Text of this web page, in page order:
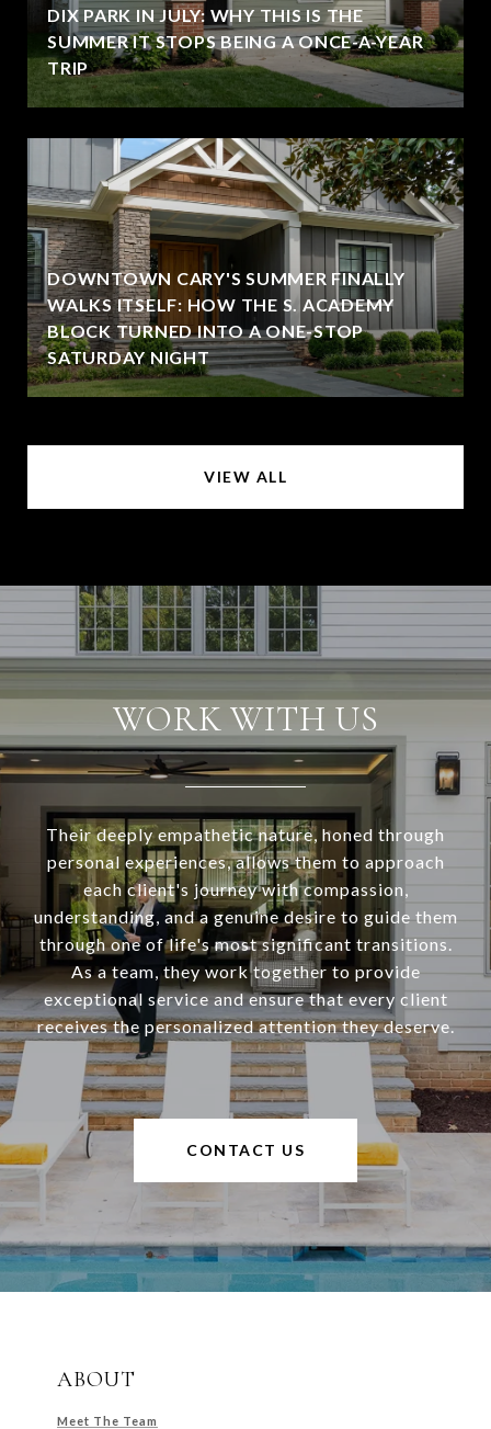
DIX PARK IN JULY: WHY THIS IS THE
SUMMER IT STOPS BEING A ONCE-A-YEAR
TRIP
DOWNTOWN CARY'S SUMMER FINALLY
WALKS ITSELF: HOW THE S. ACADEMY
BLOCK TURNED INTO A ONE-STOP
SATURDAY NIGHT
VIEW ALL
WORK WITH US
Their deeply empathetic nature, honed through
personal experiences, allows them to approach
each client's journey with compassion,
understanding, and a genuine desire to guide them
through one of life's most significant transitions.
As a team, they work together to provide
exceptional service and ensure that every client
receives the personalized attention they deserve.
CONTACT US
ABOUT
Meet The Team